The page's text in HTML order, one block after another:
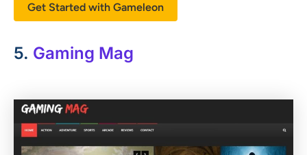
Get Started with Gameleon
5. Gaming Mag